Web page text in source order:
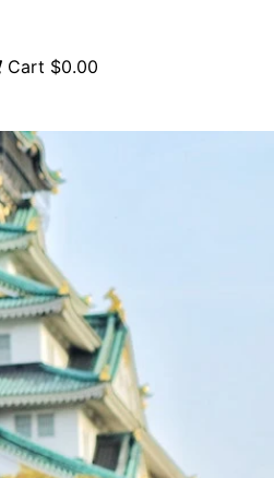
Cart $0.00